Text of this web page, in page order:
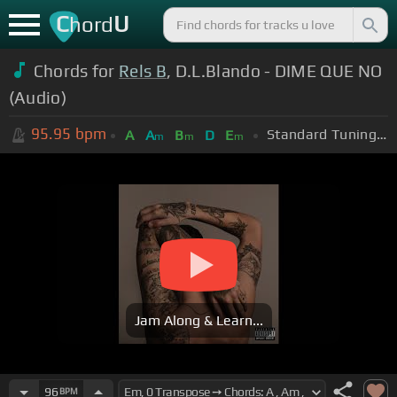
ChordU
Chords for Rels B, D.L.Blando - DIME QUE NO
(Audio)
95.95 bpm A Am Bm D Em Standard Tuning (EADGBE)
Jam Along & Learn...
96 BPM